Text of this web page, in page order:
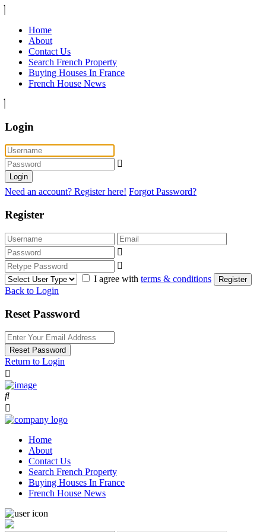
Home
About
Contact Us
Search French Property
Buying Houses In France
French House News
Login
Login
Need an account? Register here! Forgot Password?
Register
I agree with terms & conditions Register
Back to Login
Reset Password
Reset Password
Return to Login
Home
About
Contact Us
Search French Property
Buying Houses In France
French House News